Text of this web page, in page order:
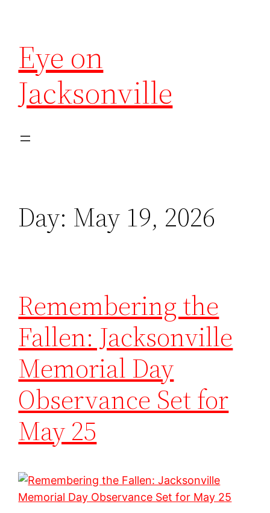
Eye on
Jacksonville
Day: May 19, 2026
Remembering the
Fallen: Jacksonville
Memorial Day
Observance Set for
May 25